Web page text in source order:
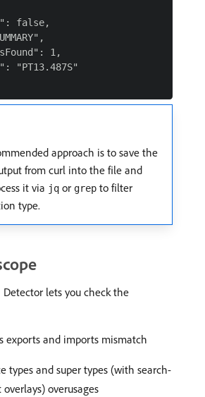
false,
1,
"PT13.487S"
approach is to save the
from curl into the file and
it via jq or grep to filter
type.
lets you check the
exports and imports mismatch
types and super types (with search-
overusages